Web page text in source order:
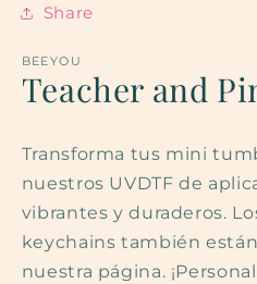
in
modalShare
BEEYOU
Teacher and
Transforma tus mini
nuestros UVDTF de
vibrantes y duraderos.
keychains también
nuestra página.